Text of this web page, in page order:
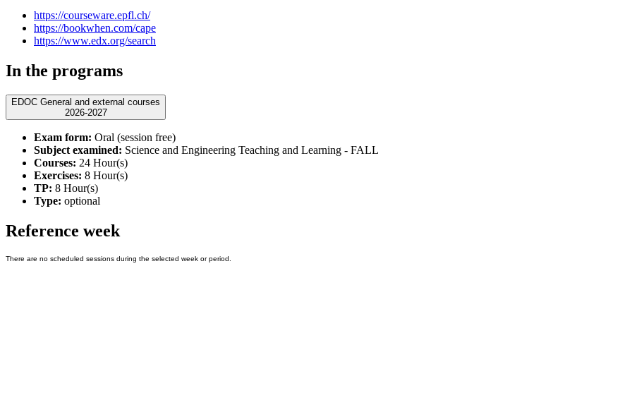
https://courseware.epfl.ch/
https://bookwhen.com/cape
https://www.edx.org/search
In the programs
EDOC General and external courses
2026-2027
Exam form: Oral (session free)
Subject examined: Science and Engineering Teaching and Learning - FALL
Courses: 24 Hour(s)
Exercises: 8 Hour(s)
TP: 8 Hour(s)
Type: optional
Reference week